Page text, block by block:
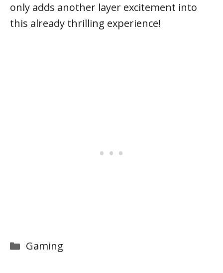
only adds another layer excitement into
this already thrilling experience!
Categories
Gaming